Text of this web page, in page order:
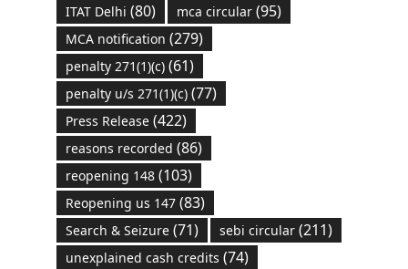
ITAT Delhi (80) mca circular(95)
MCA notification (279)
penalty 271(1)(c)(61)
penalty u/s 271(1)(c)(77)
Press Release(422)
reasons recorded (86)
reopening 148(103)
Reopening us 147(83)
Search & Seizure(71) sebi circular(211)
unexplained cash credits (74)